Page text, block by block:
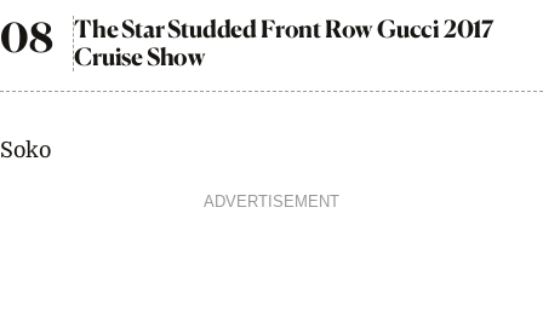
The Star Studded Front Row Gucci 2017
Cruise Show
Soko
ADVERTISEMENT